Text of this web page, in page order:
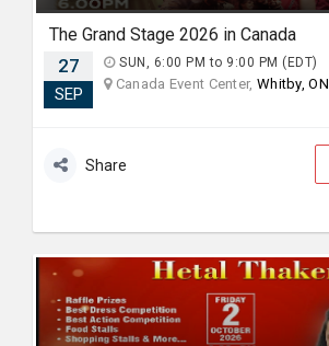
The Grand Stage 2026 in Canada
27
SEP
SUN, 6:00 PM to 9:00 PM (EDT)
Canada Event Center, Whitby, ON
Share